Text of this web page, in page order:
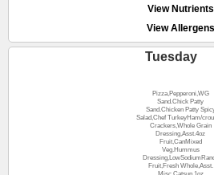
View Nutrients
View Allergens
Tuesday
Pizza,Pepperoni,WG
Sand.Chick Patty
Sand.Chicken Patty
Salad,Chef TurkeyHam/
Crackers,Whole Grain
Dressing,Asst.4oz
Fruit,CanMixed
Veg.Hummus
Fruit,Fresh Whole,Asst.